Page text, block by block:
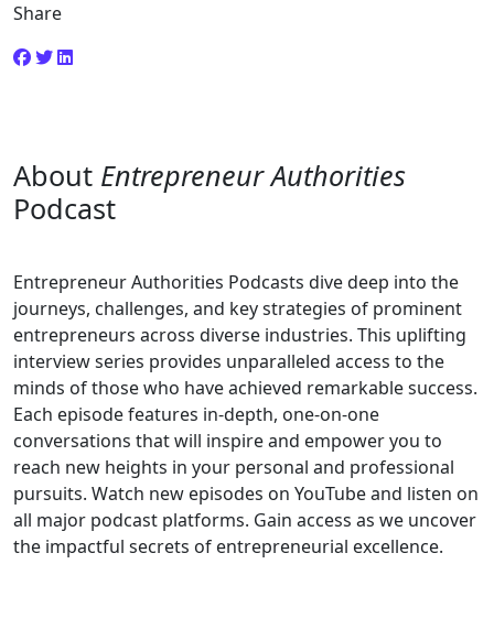
Share
About Entrepreneur Authorities
Podcast
Entrepreneur Authorities Podcasts dive deep into the
journeys, challenges, and key strategies of prominent
entrepreneurs across diverse industries. This uplifting
interview series provides unparalleled access to the
minds of those who have achieved remarkable success.
Each episode features in-depth, one-on-one
conversations that will inspire and empower you to
reach new heights in your personal and professional
pursuits. Watch new episodes on YouTube and listen on
all major podcast platforms. Gain access as we uncover
the impactful secrets of entrepreneurial excellence.